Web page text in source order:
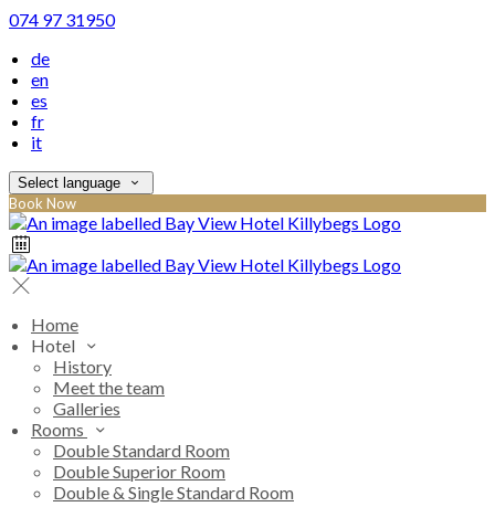
074 97 31950
de
en
es
fr
it
Select language
Book Now
Home
Hotel
History
Meet the team
Galleries
Rooms
Double Standard Room
Double Superior Room
Double & Single Standard Room